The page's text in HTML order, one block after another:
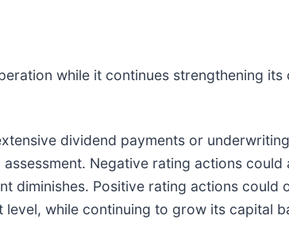
while it continues strengthening its
dividend payments or
Negative rating actions could
diminishes. Positive rating actions could
while continuing to grow its capital